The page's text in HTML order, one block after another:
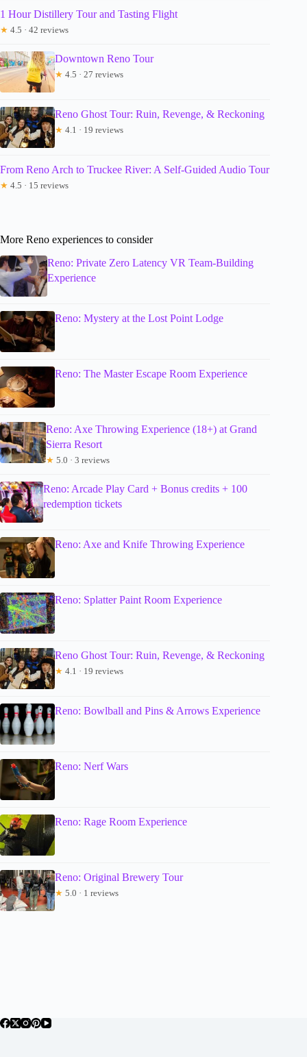
1 Hour Distillery Tour and Tasting Flight
★ 4.5 · 42 reviews
Downtown Reno Tour
★ 4.5 · 27 reviews
Reno Ghost Tour: Ruin, Revenge, & Reckoning
★ 4.1 · 19 reviews
From Reno Arch to Truckee River: A Self-Guided Audio Tour
★ 4.5 · 15 reviews
More Reno experiences to consider
Reno: Private Zero Latency VR Team-Building
Experience
Reno: Mystery at the Lost Point Lodge
Reno: The Master Escape Room Experience
Reno: Axe Throwing Experience (18+) at Grand
Sierra Resort
★ 5.0 · 3 reviews
Reno: Arcade Play Card + Bonus credits + 100
redemption tickets
Reno: Axe and Knife Throwing Experience
Reno: Splatter Paint Room Experience
Reno Ghost Tour: Ruin, Revenge, & Reckoning
★ 4.1 · 19 reviews
Reno: Bowlball and Pins & Arrows Experience
Reno: Nerf Wars
Reno: Rage Room Experience
Reno: Original Brewery Tour
★ 5.0 · 1 reviews